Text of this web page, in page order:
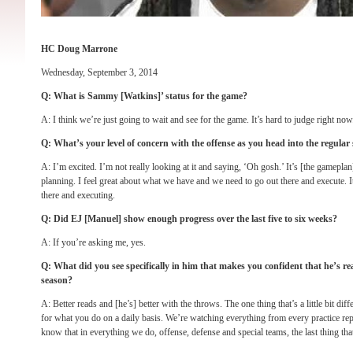
HC Doug Marrone
Wednesday, September 3, 2014
Q: What is Sammy [Watkins]’ status for the game?
A: I think we’re just going to wait and see for the game. It’s hard to judge right
Q: What’s your level of concern with the offense as you head into the regular
A: I’m excited. I’m not really looking at it and saying, ‘Oh gosh.’ It’s [the
planning. I feel great about what we have and we need to go out there and execute.
there and executing.
Q: Did EJ [Manuel] show enough progress over the last five to six weeks?
A: If you’re asking me, yes.
Q: What did you see specifically in him that makes you confident that he’s
season?
A: Better reads and [he’s] better with the throws. The one thing that’s a little bit
for what you do on a daily basis. We’re watching everything from every practice
know that in everything we do, offense, defense and special teams, the last thing